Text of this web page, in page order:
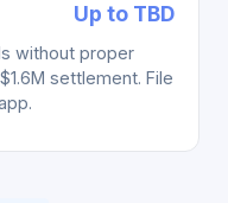
Up to TBD
without proper
settlement. File